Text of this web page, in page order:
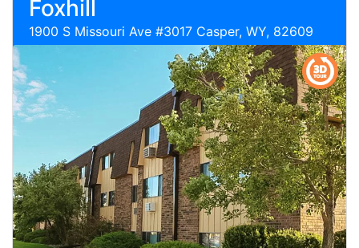
Foxhill
1900 S Missouri Ave #3017 Casper, WY, 82609